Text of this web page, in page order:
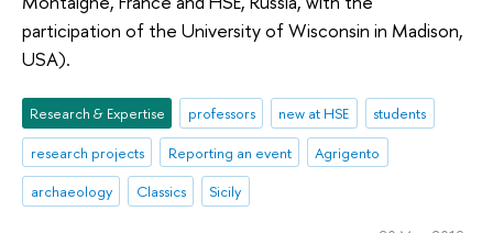
participation of the University of Wisconsin in Madison,
USA).
Research & Expertise professors new at HSE
students
research projects
Reporting an event
Agrigento
archaeology
Classics Sicily